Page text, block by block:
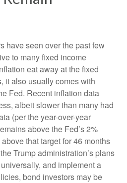
have seen over the past few
to many fixed income
eat away at the fixed
it also usually comes with
Fed. Recent inflation data
albeit slower than many had
(per the year-over-year
above the Fed’s 2%
that target for 46 months
Trump administration’s plans
and implement a
bond investors may be